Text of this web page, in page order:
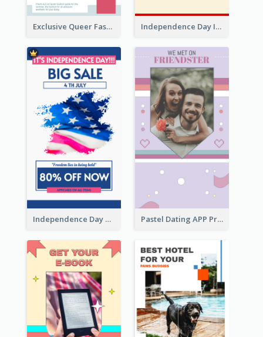
Exclusive Queer Fashion Instagram Story Independence Day Info Instagram Story
Independence Day Sale Instagram Story Pastel Dating APP Promotion Instagram Story Design